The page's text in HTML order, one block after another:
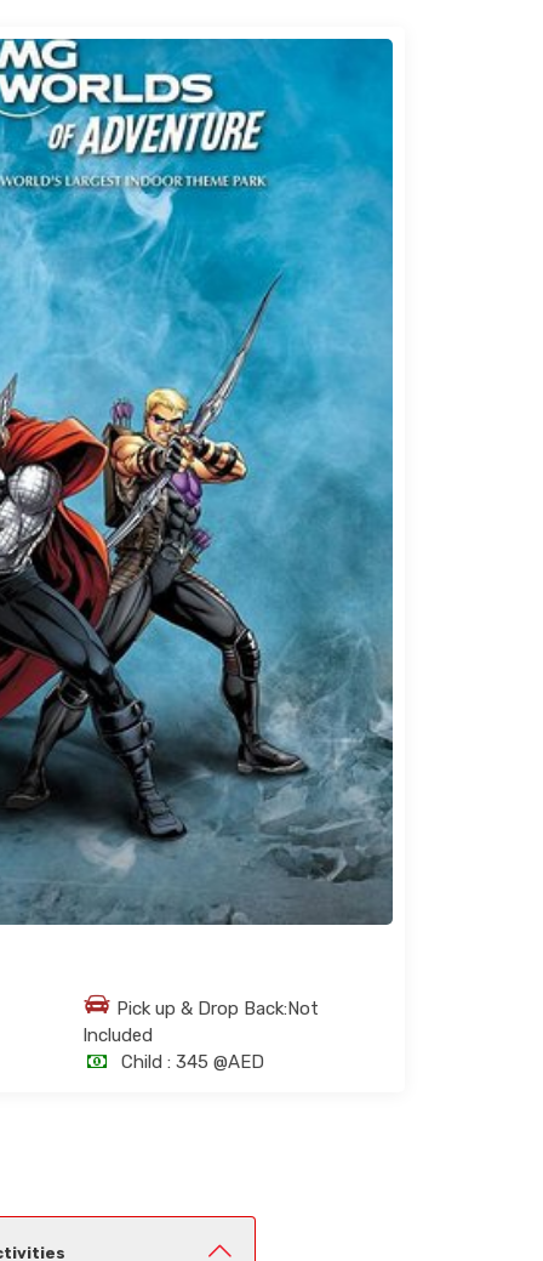
Pick up & Drop Back:Not
Included
Child : 345 @AED